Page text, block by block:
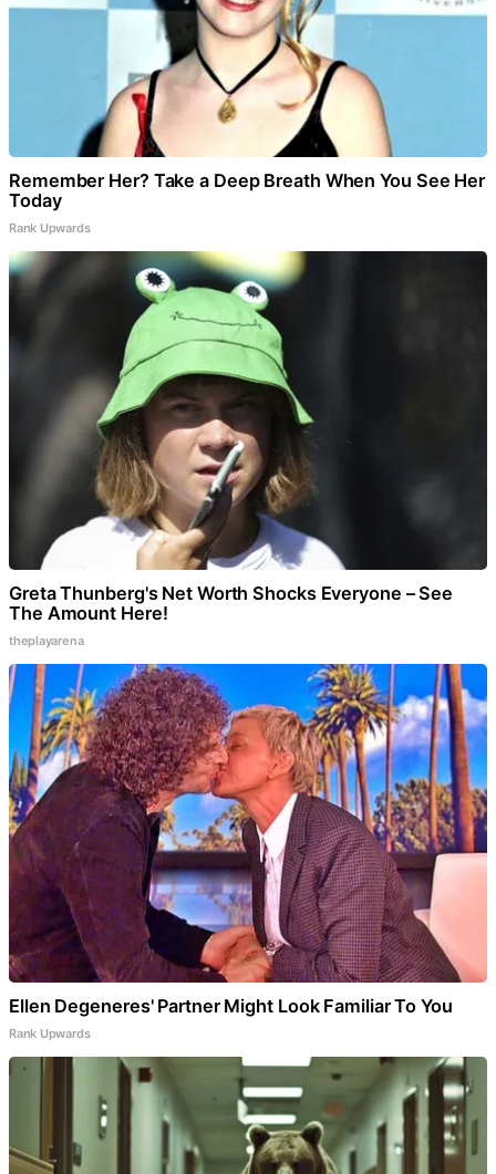
Remember Her? Take a Deep Breath When You See Her
Today
Rank Upwards
Greta Thunberg's Net Worth Shocks Everyone – See
The Amount Here!
theplayarena
Ellen Degeneres' Partner Might Look Familiar To You
Rank Upwards